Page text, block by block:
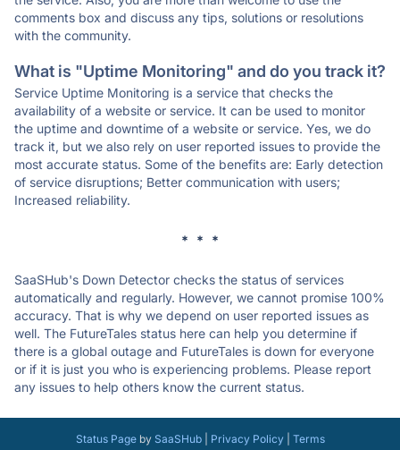
comments box and discuss any tips, solutions or resolutions
with the community.
What is "Uptime Monitoring" and do you track it?
Service Uptime Monitoring is a service that checks the
availability of a website or service. It can be used to monitor
the uptime and downtime of a website or service. Yes, we do
track it, but we also rely on user reported issues to provide the
most accurate status. Some of the benefits are: Early detection
of service disruptions; Better communication with users;
Increased reliability.
* * *
SaaSHub's Down Detector checks the status of services
automatically and regularly. However, we cannot promise 100%
accuracy. That is why we depend on user reported issues as
well. The FutureTales status here can help you determine if
there is a global outage and FutureTales is down for everyone
or if it is just you who is experiencing problems. Please report
any issues to help others know the current status.
Status Pageby SaaSHub| Privacy Policy| Terms